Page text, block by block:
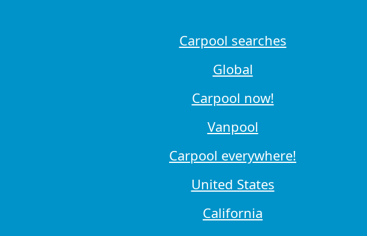
Carpool searches
Global
Carpool now!
Vanpool
Carpool everywhere!
United States
California